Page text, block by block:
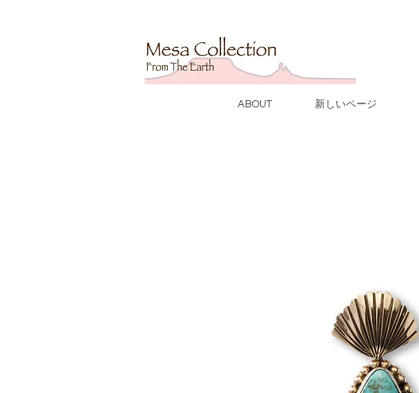
ABOUT 新しいページ